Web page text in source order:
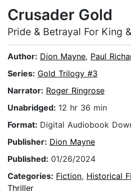
Crusader Gold
Pride & Betrayal For King
Author: Dion Mayne, Paul
Series: Gold Trilogy #3
Narrator: Roger Ringrose
Unabridged: 12 hr 36 min
Format: Digital Audiobook
Publisher: Dion Mayne
Published: 01/26/2024
Categories: Fiction, Historical
Thriller